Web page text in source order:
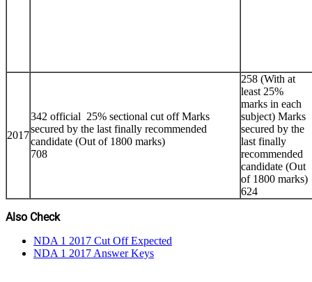
2017
342 official 25% sectional cut off Marks
secured by the last finally recommended
candidate (Out of 1800 marks)
708
258 (With at
least 25%
marks in each
subject) Marks
secured by the
last finally
recommended
candidate (Out
of 1800 marks)
624
Also Check
NDA 1 2017 Cut Off Expected
NDA 1 2017 Answer Keys